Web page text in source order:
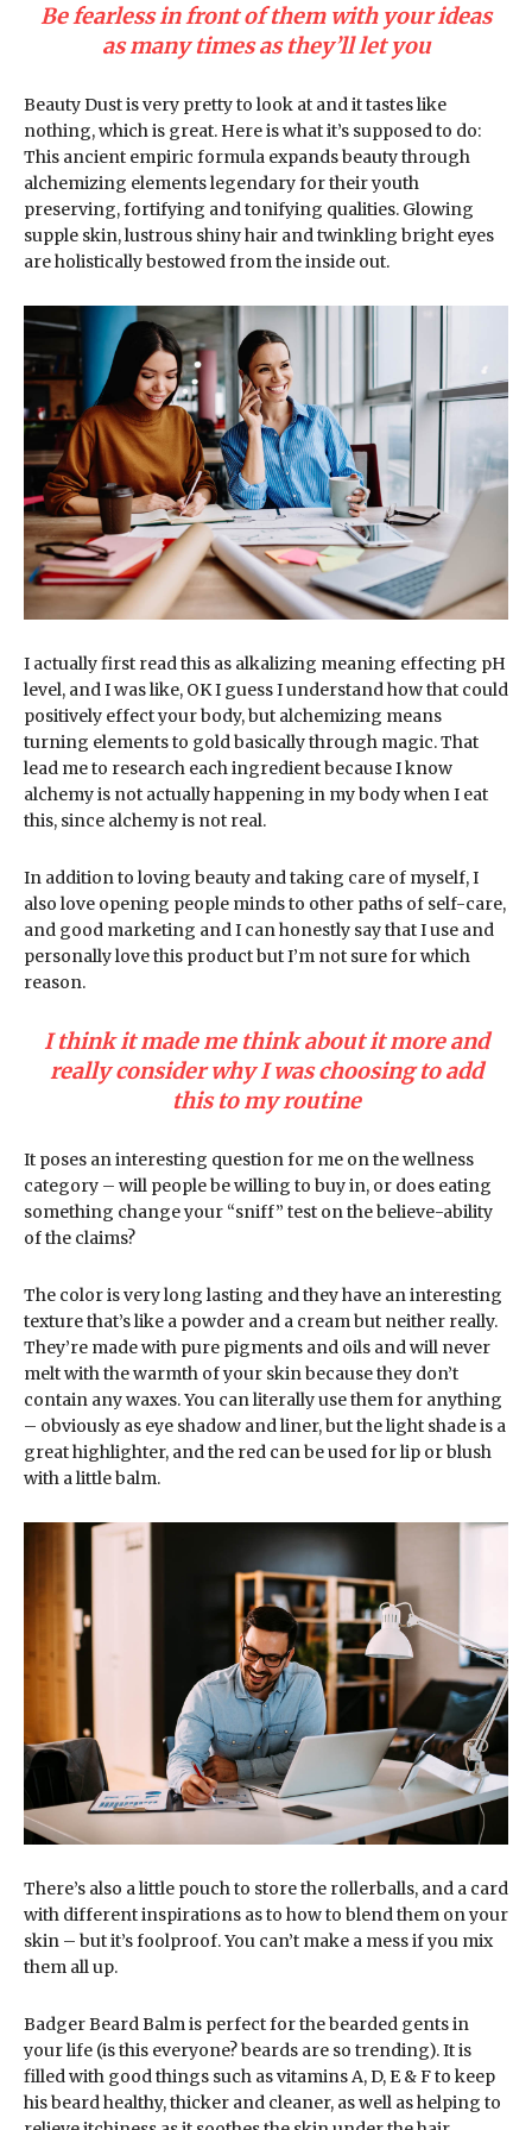
Be fearless in front of them with your ideas
as many times as they’ll let you
Beauty Dust is very pretty to look at and it tastes like
nothing, which is great. Here is what it’s supposed to do:
This ancient empiric formula expands beauty through
alchemizing elements legendary for their youth
preserving, fortifying and tonifying qualities. Glowing
supple skin, lustrous shiny hair and twinkling bright eyes
are holistically bestowed from the inside out.
I actually first read this as alkalizing meaning effecting pH
level, and I was like, OK I guess I understand how that could
positively effect your body, but alchemizing means
turning elements to gold basically through magic. That
lead me to research each ingredient because I know
alchemy is not actually happening in my body when I eat
this, since alchemy is not real.
In addition to loving beauty and taking care of myself, I
also love opening people minds to other paths of self-care,
and good marketing and I can honestly say that I use and
personally love this product but I’m not sure for which
reason.
I think it made me think about it more and
really consider why I was choosing to add
this to my routine
It poses an interesting question for me on the wellness
category – will people be willing to buy in, or does eating
something change your “sniff” test on the believe-ability
of the claims?
The color is very long lasting and they have an interesting
texture that’s like a powder and a cream but neither really.
They’re made with pure pigments and oils and will never
melt with the warmth of your skin because they don’t
contain any waxes. You can literally use them for anything
– obviously as eye shadow and liner, but the light shade is a
great highlighter, and the red can be used for lip or blush
with a little balm.
There’s also a little pouch to store the rollerballs, and a card
with different inspirations as to how to blend them on your
skin – but it’s foolproof. You can’t make a mess if you mix
them all up.
Badger Beard Balm is perfect for the bearded gents in
your life (is this everyone? beards are so trending). It is
filled with good things such as vitamins A, D, E & F to keep
his beard healthy, thicker and cleaner, as well as helping to